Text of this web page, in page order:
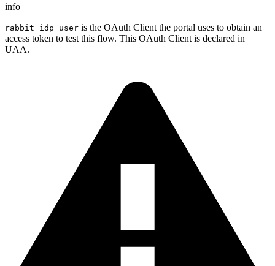
info
rabbit_idp_user is the OAuth Client the portal uses to obtain an
access token to test this flow. This OAuth Client is declared in
UAA.